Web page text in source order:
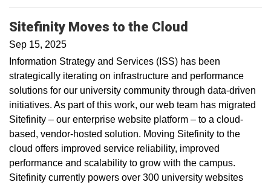
Sitefinity Moves to the Cloud
Sep 15, 2025
Information Strategy and Services (ISS) has been
strategically iterating on infrastructure and performance
solutions for our university community through data-driven
initiatives. As part of this work, our web team has migrated
Sitefinity – our enterprise website platform – to a cloud-
based, vendor-hosted solution. Moving Sitefinity to the
cloud offers improved service reliability, improved
performance and scalability to grow with the campus.
Sitefinity currently powers over 300 university websites